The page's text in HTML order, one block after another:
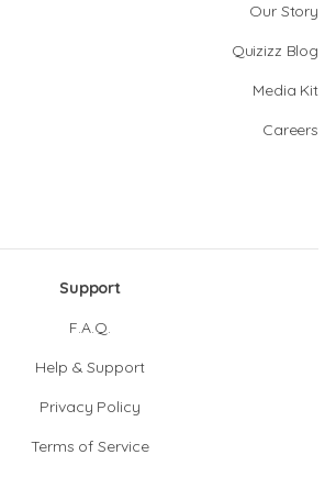
Our Story
Quizizz Blog
Media Kit
Careers
Support
F.A.Q.
Help & Support
Privacy Policy
Terms of Service